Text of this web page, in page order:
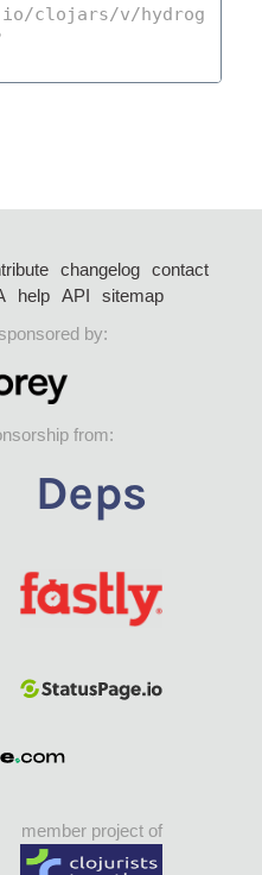
changelog
contact
help API
sitemap
by:
from:
member project of